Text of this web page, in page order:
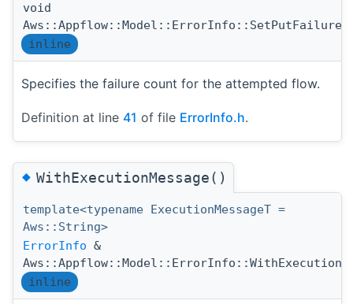
void
inline
Specifies the failure count for the attempted flow.
Definition at line 41 of file ErrorInfo.h.
◆WithExecutionMessage()
template<typename ExecutionMessageT =
Aws::String>
ErrorInfo &
inline